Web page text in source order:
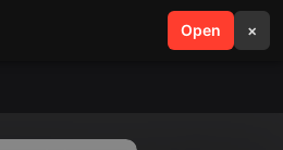
Open ×
search menu